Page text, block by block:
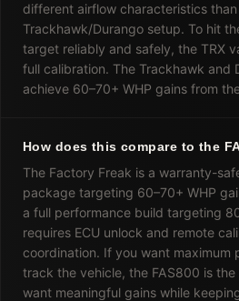
different airflow characteristics
Trackhawk/Durango setup. To hit
target reliably and safely, the TRX
full calibration. The Trackhawk and
achieve 60–70+ WHP gains from
How does this compare to the
The Factory Freak is a warranty-
package targeting 60–70+ WHP
a full performance build targeting
requires ECU unlock and remote
coordination. If you want maximum
track the vehicle, the FAS800 is
want meaningful gains while